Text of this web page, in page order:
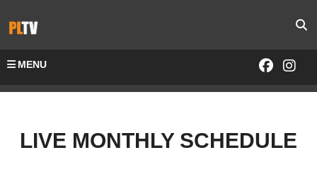
MENU
LIVE MONTHLY SCHEDULE